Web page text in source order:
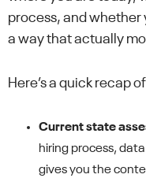
process, and whether
a way that actually
Here’s a quick recap
Current state
hiring process,
gives you the